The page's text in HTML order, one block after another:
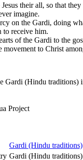
their all, so that
imagine.
on the Gardi, doing
to receive him.
of the Gardi to the
movement to Christ
Gardi (Hindu traditions)
Project
Gardi (Hindu traditions)
Gardi (Hindu traditions)